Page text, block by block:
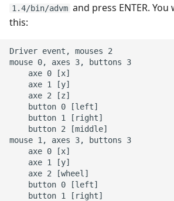
1.4/bin/advm and press ENTER.
this:
Driver event, mouses 2
mouse 0, axes 3, buttons 3
    axe 0 [x]
    axe 1 [y]
    axe 2 [z]
    button 0 [left]
    button 1 [right]
    button 2 [middle]
mouse 1, axes 3, buttons 3
    axe 0 [x]
    axe 1 [y]
    axe 2 [wheel]
    button 0 [left]
    button 1 [right]